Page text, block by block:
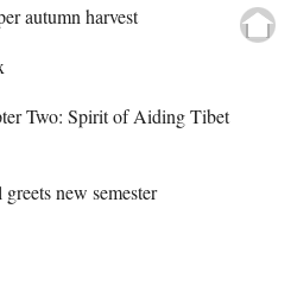
autumn harvest
Two: Spirit of Aiding Tibet
new semester